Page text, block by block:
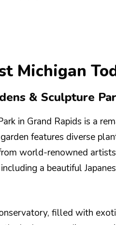
Michigan
& Sculpture
in Grand Rapids is a
features diverse
world-renowned
a beautiful
filled with